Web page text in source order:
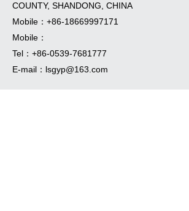
COUNTY, SHANDONG, CHINA
Mobile：+86-18669997171
Mobile：
Tel：+86-0539-7681777
E-mail： lsgyp@163.com